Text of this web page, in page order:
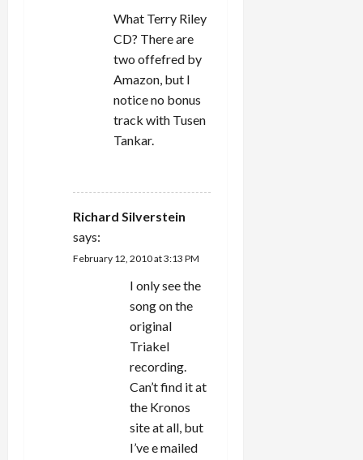
What Terry Riley
CD? There are
two offefred by
Amazon, but I
notice no bonus
track with Tusen
Tankar.
Richard Silverstein
says:
February 12, 2010 at 3:13 PM
I only see the
song on the
original
Triakel
recording.
Can’t find it at
the Kronos
site at all, but
I’ve e mailed